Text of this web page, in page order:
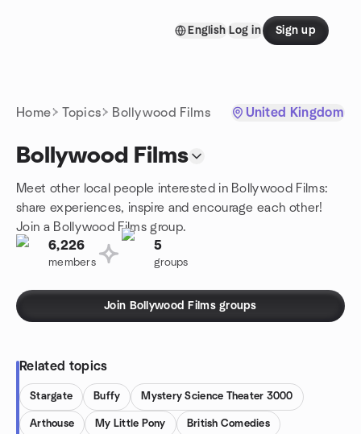
English Log in Sign up
Home Topics Bollywood Films United Kingdom
Bollywood Films
Meet other local people interested in Bollywood Films:
share experiences, inspire and encourage each other!
Join a Bollywood Films group.
6,226
members
5
groups
Join Bollywood Films groups
Related topics
Stargate Buffy Mystery Science Theater 3000
Arthouse My Little Pony British Comedies